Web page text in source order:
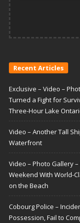
Recent Articles
Exclusive – Video –
Turned a Fight for
Three-Hour Lake
Video – Another Tall
Waterfront
Video – Photo Gallery
Weekend With World-
on the Beach
Cobourg Police –
Possession, Fail to